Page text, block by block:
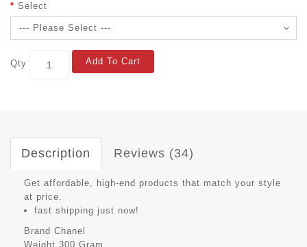
Select
Qty Add To Cart
Description Reviews (34)
Get affordable, high-end products that match your style
at price.
fast shipping just now!
Brand Chanel
Weight 300 Gram